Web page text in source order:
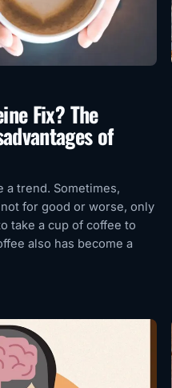
Fix? The
of
a trend. Sometimes,
for good or worse, only
take a cup of coffee to
also has become a